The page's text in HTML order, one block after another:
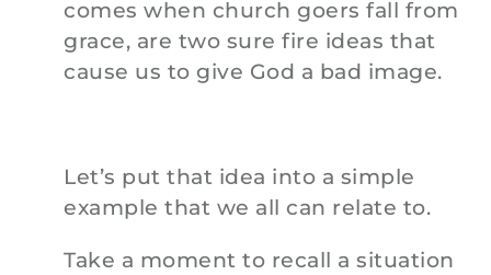
comes when church goers fall from
grace, are two sure fire ideas that
cause us to give God a bad image.
Let’s put that idea into a simple
example that we all can relate to.
Take a moment to recall a situation